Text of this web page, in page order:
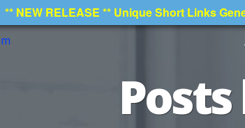
** NEW RELEASE ** Unique Short Links
Posts